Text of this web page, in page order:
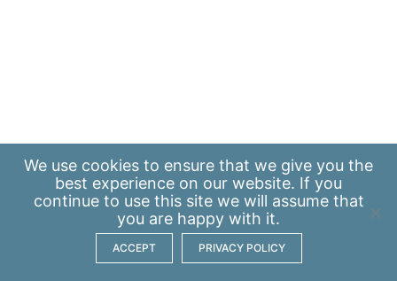
We use cookies to ensure that we give you the
best experience on our website. If you
continue to use this site we will assume that
you are happy with it.
ACCEPT PRIVACY POLICY